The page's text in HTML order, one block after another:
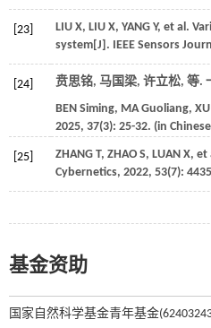
[23] LIU X, LIU X, YANG Y, et al.
system[J]. IEEE Sensors
[24] 贲思铭, 马国梁, 许立松, 等.
BEN Siming, MA Guoliang, XU
2025, 37(3): 25-32. (in
[25] ZHANG T, ZHAO S, LUAN X, et
Cybernetics, 2022, 53(7):
基金资助
国家自然科学基金青年基金